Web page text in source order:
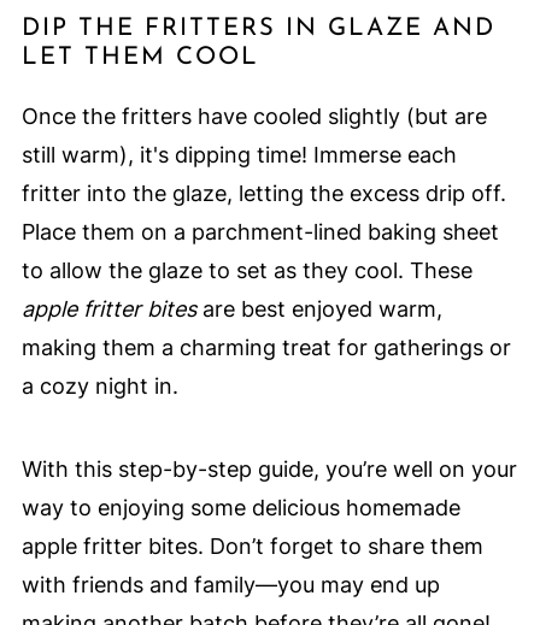
DIP THE FRITTERS IN GLAZE AND
LET THEM COOL
Once the fritters have cooled slightly (but are
still warm), it's dipping time! Immerse each
fritter into the glaze, letting the excess drip off.
Place them on a parchment-lined baking sheet
to allow the glaze to set as they cool. These
apple fritter bitesare best enjoyed warm,
making them a charming treat for gatherings or
a cozy night in.
With this step-by-step guide, you’re well on your
way to enjoying some delicious homemade
apple fritter bites. Don’t forget to share them
with friends and family—you may end up